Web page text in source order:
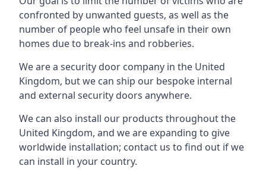
confronted by unwanted guests, as well as the
number of people who feel unsafe in their own
homes due to break-ins and robberies.
We are a security door company in the United
Kingdom, but we can ship our bespoke internal
and external security doors anywhere.
We can also install our products throughout the
United Kingdom, and we are expanding to give
worldwide installation; contact us to find out if we
can install in your country.